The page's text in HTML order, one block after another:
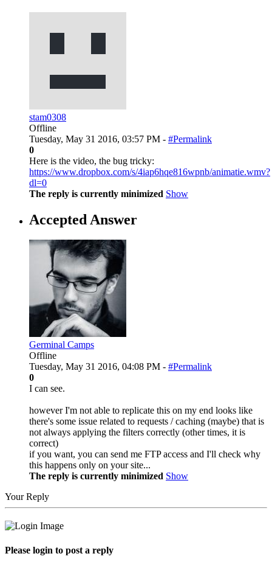
stam0308
Offline
Tuesday, May 31 2016, 03:57 PM - #Permalink
0
Here is the video, the bug tricky:
https://www.dropbox.com/s/4iap6hqe816wpnb/animatie.wmv?
dl=0
The reply is currently minimized Show
Accepted Answer
Germinal Camps
Offline
Tuesday, May 31 2016, 04:08 PM - #Permalink
0
I can see.
however I'm not able to replicate this on my end looks like
there's some issue related to requests / caching (maybe) that is
not always applying the filters correctly (other times, it is
correct)
if you want, you can send me FTP access and I'll check why
this happens only on your site...
The reply is currently minimized Show
Your Reply
Please login to post a reply